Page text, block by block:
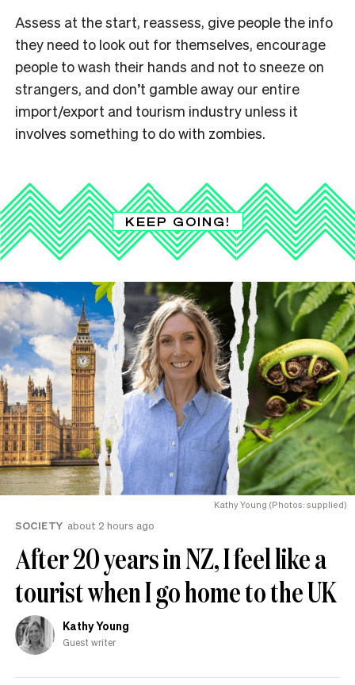
Assess at the start, reassess, give people the info
they need to look out for themselves, encourage
people to wash their hands and not to sneeze on
strangers, and don’t gamble away our entire
import/export and tourism industry unless it
involves something to do with zombies.
KEEP GOING!
Kathy Young (Photos: supplied)
SOCIETY about 2 hours ago
After 20 years in NZ, I feel like a
tourist when I go home to the UK
Kathy Young
Guest writer